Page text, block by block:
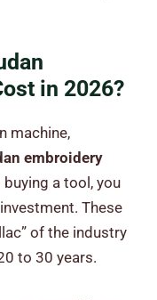
in 2026?
machine,
embroidery
a tool, you
These
of the industry
to 30 years.